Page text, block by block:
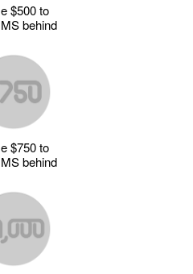
$500 to
behind
$750 to
behind